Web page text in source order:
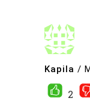
Kapila /
2